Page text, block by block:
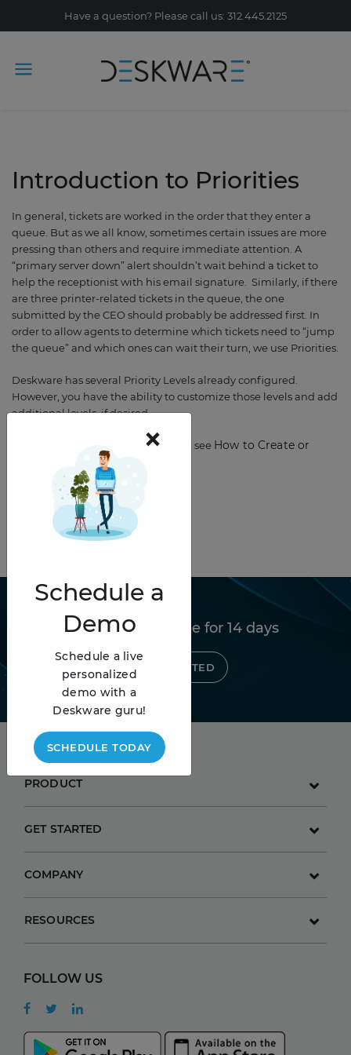
Have a question? Please call us: 312.445.2125
Introduction to Priorities
In general, tickets are worked in the order that they enter a
queue. But as we all know, sometimes certain issues are more
pressing than others and require immediate attention. A
“primary server down” alert shouldn’t wait behind a ticket to
help the receptionist with his email signature. Similarly, if there
are three printer-related tickets in the queue the one
submitted by the CEO should probably be addressed first. In
order to allow agents to determine which tickets need to “jump
the queue” and which ones can wait their turn, we use Priorities.
Deskware has several Priority Levels already configured.
However, you have the ability to customize those levels and add
additional levels, if desired.
To get started with Priorities, please see How to Create or
Modify Procedures.
Try Deskware free for 14 days
GET STARTED
PRODUCT
GET STARTED
COMPANY
RESOURCES
FOLLOW US
×
Schedule a
Demo
Schedule a live
personalized
demo with a
Deskware guru!
SCHEDULE TODAY